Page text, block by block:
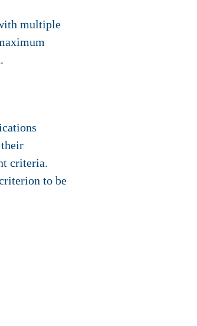
multiple
criteria.
to be